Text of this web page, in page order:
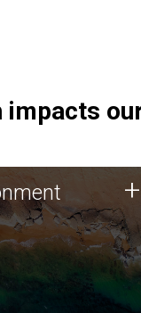
impacts
DNA sequencing
along with
biology techniques
microbes for uses
degradation
agriculture.
+